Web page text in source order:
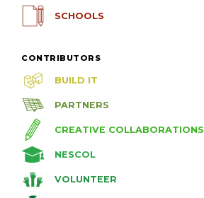
SCHOOLS
CONTRIBUTORS
BUILD IT
PARTNERS
CREATIVE COLLABORATIONS
NESCOL
VOLUNTEER